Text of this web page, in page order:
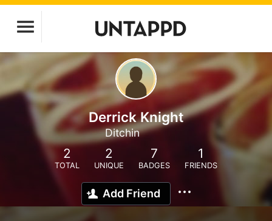
Derrick Knight
Ditchin
2
TOTAL
2
UNIQUE
7
BADGES
1
FRIENDS
Add Friend